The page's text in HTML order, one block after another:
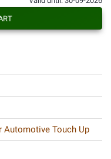
Automotive Touch Up